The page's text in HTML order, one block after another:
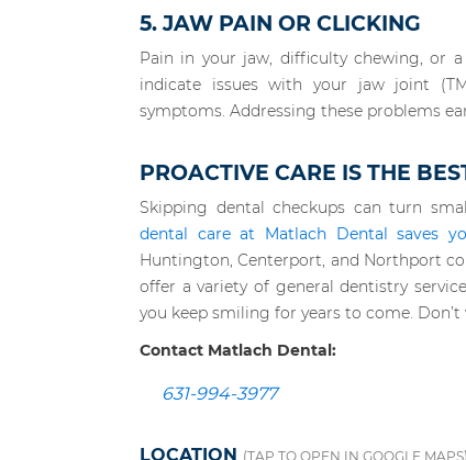
5. JAW PAIN OR CLICKING
Pain in your jaw, difficulty chewing, or
indicate issues with your jaw joint
symptoms. Addressing these problems
PROACTIVE CARE IS THE
Skipping dental checkups can turn
dental care at Matlach Dental saves
Huntington, Centerport, and Northport
offer a variety of general dentistry
you keep smiling for years to come.
Contact Matlach Dental:
631-994-3977
LOCATION (TAP TO OPEN IN GOOGLE